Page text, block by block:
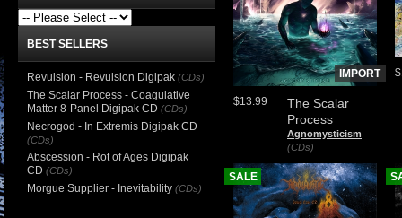
The Scalar
Process
Agnomysticism
(CDs)
$13.99
IMPORT
SALE
BEST SELLERS
Revulsion - Revulsion Digipak (CDs)
The Scalar Process - Coagulative
Matter 8-Panel Digipak CD (CDs)
Necrogod - In Extremis Digipak CD
(CDs)
Abscession - Rot of Ages Digipak
CD (CDs)
Morgue Supplier - Inevitability (CDs)